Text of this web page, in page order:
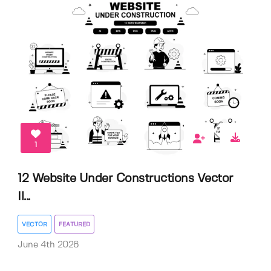
1
12 Website Under Constructions Vector
Il...
VECTOR FEATURED
June 4th 2026